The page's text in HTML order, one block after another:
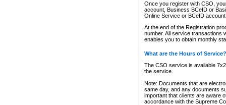
Once you register with CSO,
account, Business BCeID or
Online Service or BCeID
At the end of the Registration
number. All service transactions
enables you to obtain monthly
What are the Hours of Service?
The CSO service is available
the service.
Note: Documents that are
same day, and any documents
important that clients are aware
accordance with the Supreme